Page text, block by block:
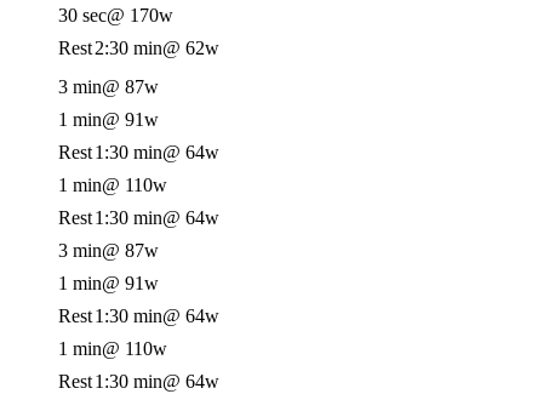
30 sec@ 170w
Rest2:30 min@ 62w
3 min@ 87w
1 min@ 91w
Rest1:30 min@ 64w
1 min@ 110w
Rest1:30 min@ 64w
3 min@ 87w
1 min@ 91w
Rest1:30 min@ 64w
1 min@ 110w
Rest1:30 min@ 64w